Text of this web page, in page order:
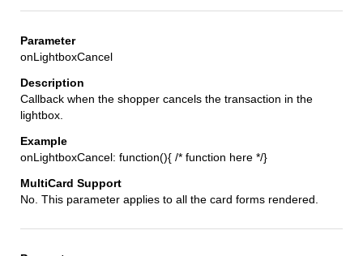
onLightboxCancel
Callback when the shopper cancels the transaction in the
lightbox.
onLightboxCancel: function(){ /* function here */}
No. This parameter applies to all the card forms rendered.